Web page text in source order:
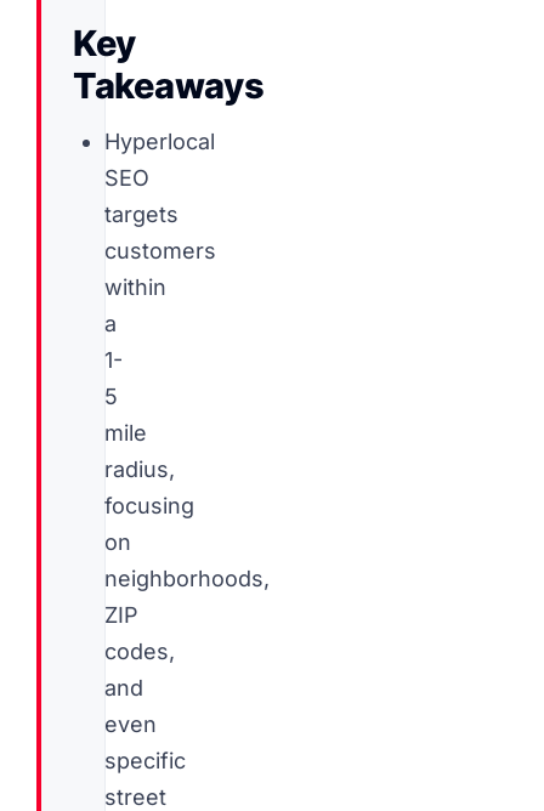
Key
Takeaways
Hyperlocal
SEO
targets
customers
within
a
1-
5
mile
radius,
focusing
on
neighborhoods,
ZIP
codes,
and
even
specific
street